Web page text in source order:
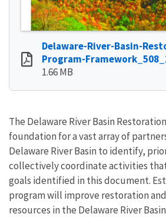
Delaware-River-Basin-
Program-
1.66 MB
The Delaware River Basin
foundation for a vast array of
Delaware River Basin to identify,
collectively coordinate activities
goals identified in this document.
program will improve restoration
resources in the Delaware River